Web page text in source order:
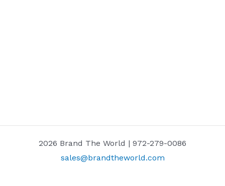
2026 Brand The World | 972-279-0086
sales@brandtheworld.com